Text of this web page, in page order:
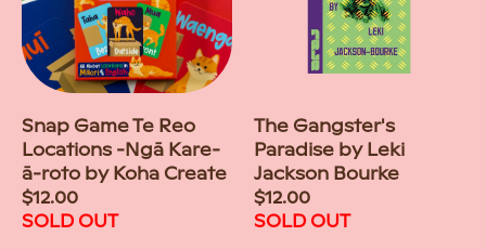
Snap Game Te Reo
Locations -Ngā Kare-
ā-roto by Koha Create
Regular
price
$12.00
SOLD OUT
The Gangster's
Paradise by Leki
Jackson Bourke
Regular
price
$12.00
SOLD OUT